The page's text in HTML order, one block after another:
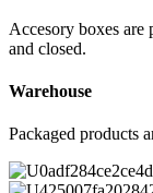
Accesory boxes are
and closed.
Warehouse
Packaged products